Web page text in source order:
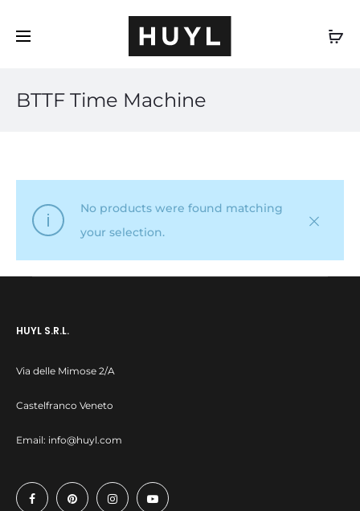
BTTF Time Machine
No products were found matching
your selection.
HUYL S.R.L.
Via delle Mimose 2/A
Castelfranco Veneto
Email: info@huyl.com